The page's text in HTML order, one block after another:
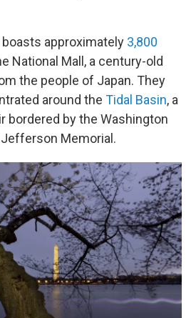
approximately 3,800
National Mall, a century-old
the people of Japan. They
around the Tidal Basin, a
bordered by the Washington
Memorial.